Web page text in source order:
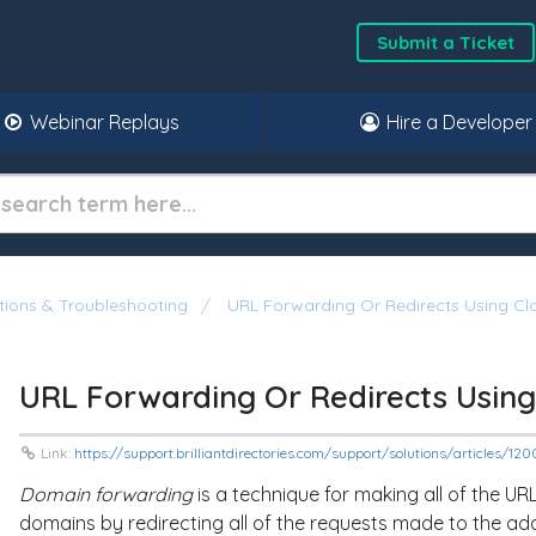
Submit a Ticket
Webinar Replays Hire a Developer
& Troubleshooting URL Forwarding Or Redirects Using
URL Forwarding Or Redirects
Link: https://support.brilliantdirectories.com/support/solutions/articles/
Domain forwardingis a technique for making all of the
domains by redirecting all of the requests made to the